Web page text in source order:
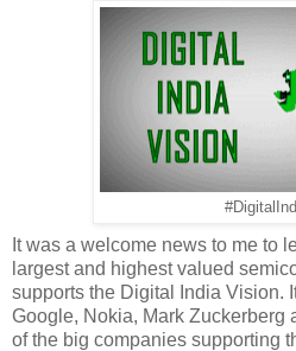
It was a welcome news to me to
largest and highest valued
supports the Digital India Vision.
Google, Nokia, Mark Zuckerberg
of the big companies supporting